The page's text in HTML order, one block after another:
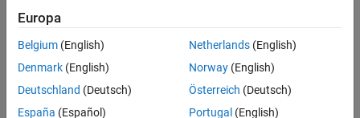
More About
Version History
example
blastdata= getblast( Name,Value)uses additional options
specified by one or more name-value pair arguments.
Examples
Europa
Belgium (English)
Denmark (English)
Deutschland (Deutsch)
España (Español)
Netherlands(English)
Norway(English)
Österreich (Deutsch)
Portugal (English)